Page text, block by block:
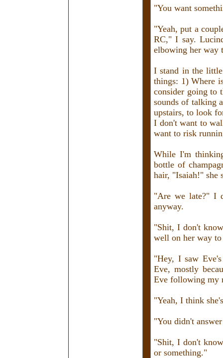
"You want
"Yeah, put a
RC," I say.
elbowing her way
I stand in the
things: 1) Where
consider going to
sounds of talking
upstairs, to look
I don't want to
want to risk
While I'm
bottle of
hair, "Isaiah!" she
"Are we late?" I
anyway.
"Shit, I don't
well on her way
"Hey, I saw
Eve, mostly
Eve following my
"Yeah, I think
"You didn't
"Shit, I don't
or something."